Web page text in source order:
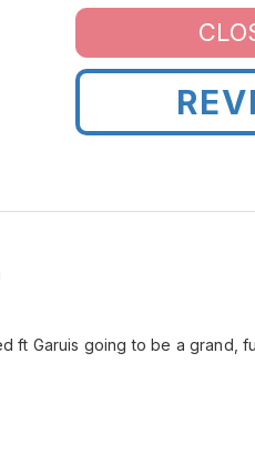
ft Garuis going to be a grand,